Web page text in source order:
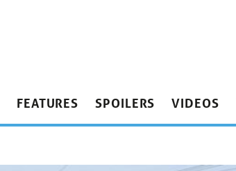
FEATURES SPOILERS VIDEOS